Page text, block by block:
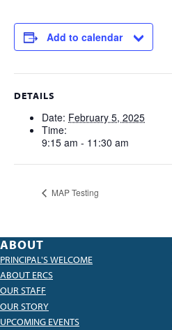
Add to calendar
DETAILS
Date: February 5, 2025
Time:
9:15 am - 11:30 am
MAP Testing
ABOUT
PRINCIPAL'S WELCOME
ABOUT ERCS
OUR STAFF
OUR STORY
UPCOMING EVENTS